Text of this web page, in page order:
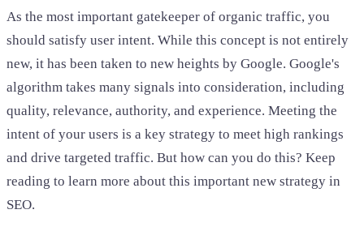
As the most important gatekeeper of organic traffic, you
should satisfy user intent. While this concept is not entirely
new, it has been taken to new heights by Google. Google's
algorithm takes many signals into consideration, including
quality, relevance, authority, and experience. Meeting the
intent of your users is a key strategy to meet high rankings
and drive targeted traffic. But how can you do this? Keep
reading to learn more about this important new strategy in
SEO.